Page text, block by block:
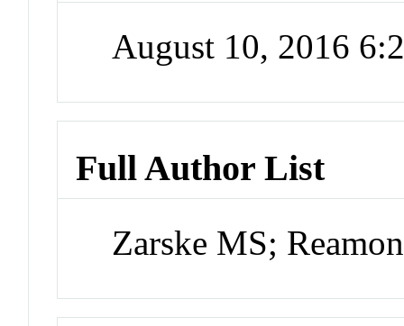
August 10, 2016
Full Author List
Zarske MS;